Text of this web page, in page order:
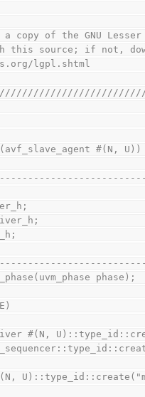
copy of the GNU
this source; if not,
lgpl.shtml
#(N, U))
phase);
#(N,
#(N,